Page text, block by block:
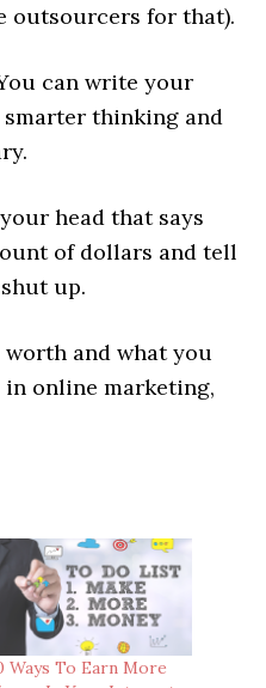
outsourcers for that).
can write your
thinking and
head that says
of dollars and tell
up.
worth and what you
in online marketing,
Ways To Earn More